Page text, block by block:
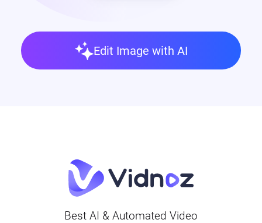
Edit Image with AI
Best AI & Automated Video